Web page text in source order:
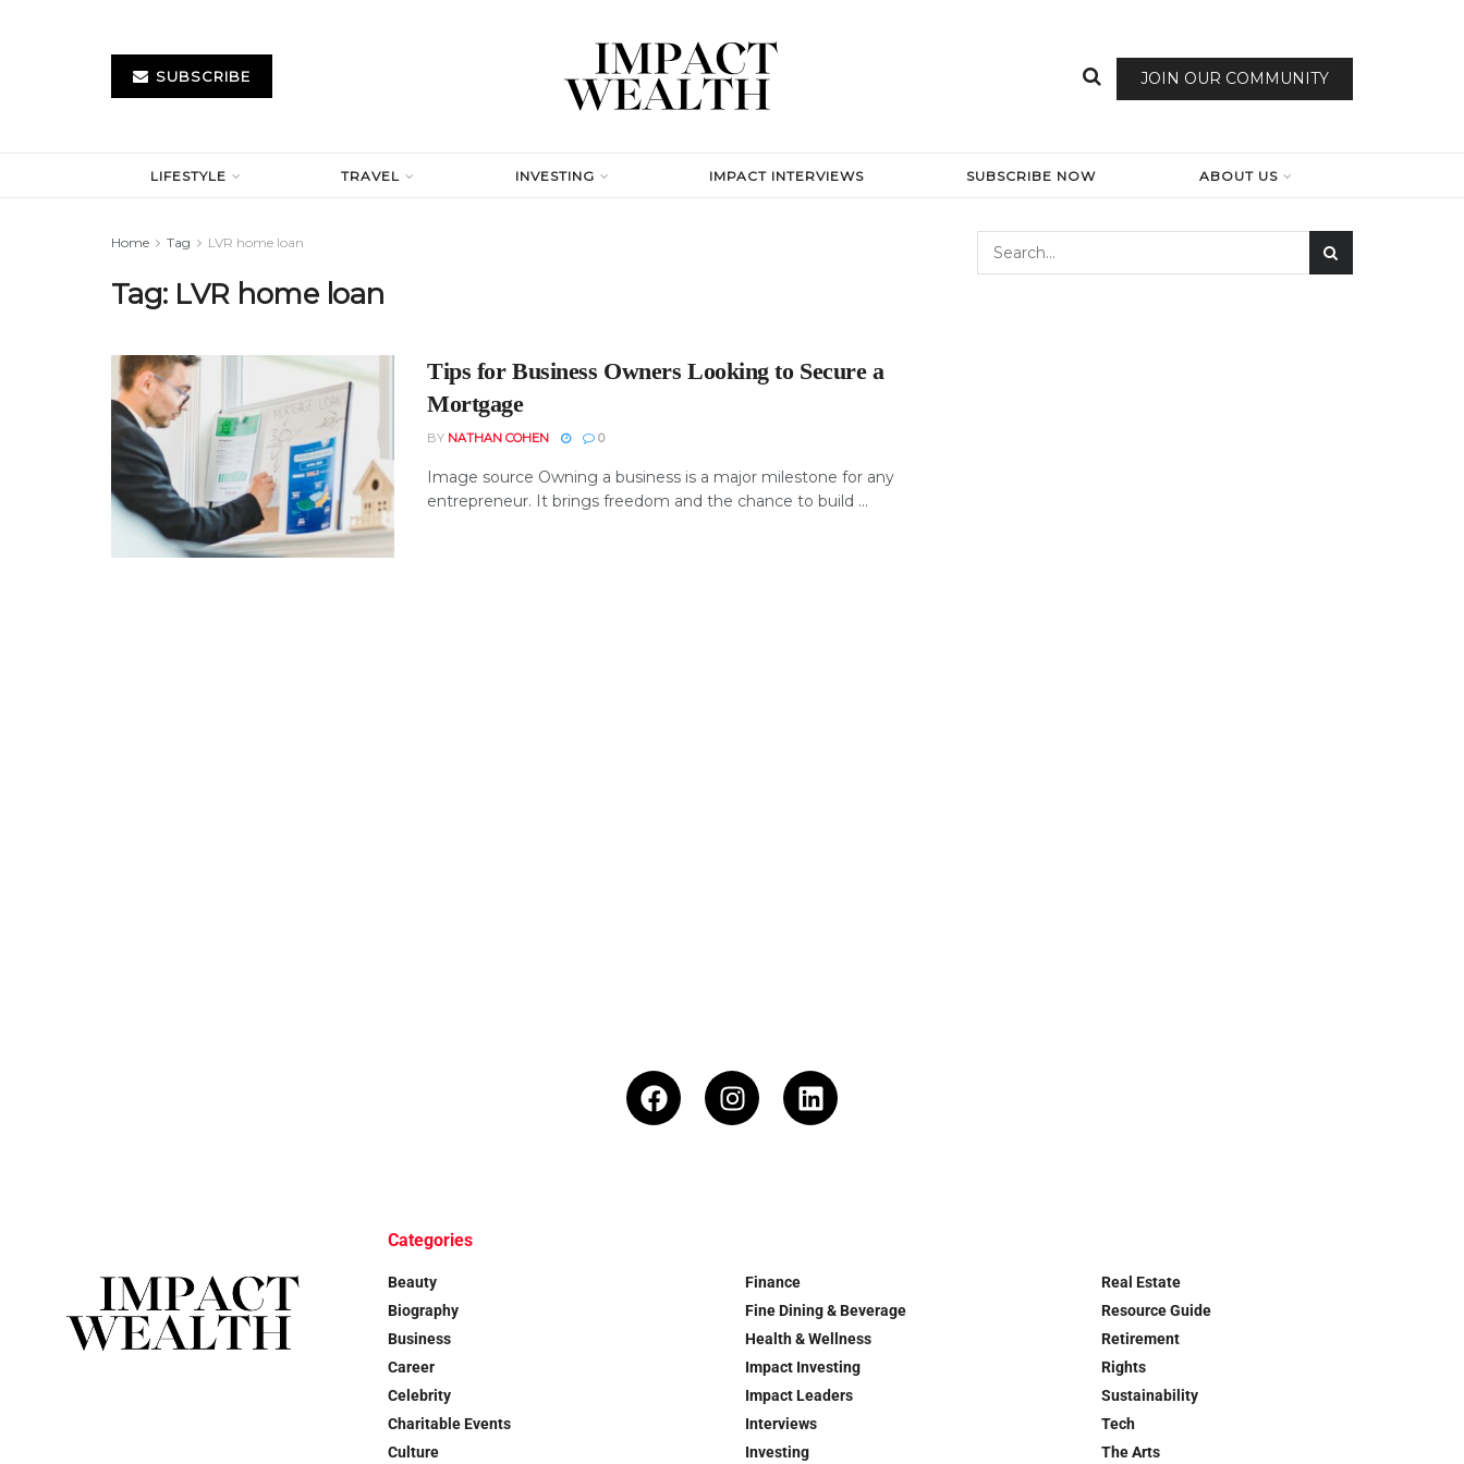
SUBSCRIBE JOIN OUR COMMUNITY
LIFESTYLE TRAVEL INVESTING IMPACT INTERVIEWS SUBSCRIBE NOW ABOUT US
Home Tag LVR home loan
Tag: LVR home loan
Tips for Business Owners Looking to Secure a
Mortgage
BY NATHAN COHEN 0
Image source Owning a business is a major milestone for any
entrepreneur. It brings freedom and the chance to build ...
Categories
Beauty
Biography
Business
Career
Celebrity
Charitable Events
Culture
Finance
Fine Dining & Beverage
Health & Wellness
Impact Investing
Impact Leaders
Interviews
Investing
Real Estate
Resource Guide
Retirement
Rights
Sustainability
Tech
The Arts